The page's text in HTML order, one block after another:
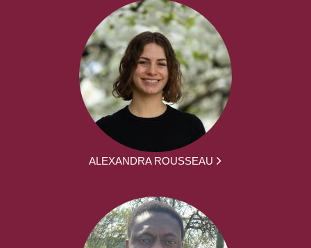
ALEXANDRA ROUSSEAU